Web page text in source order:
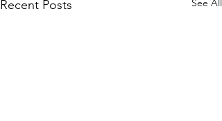
Recent Posts See All